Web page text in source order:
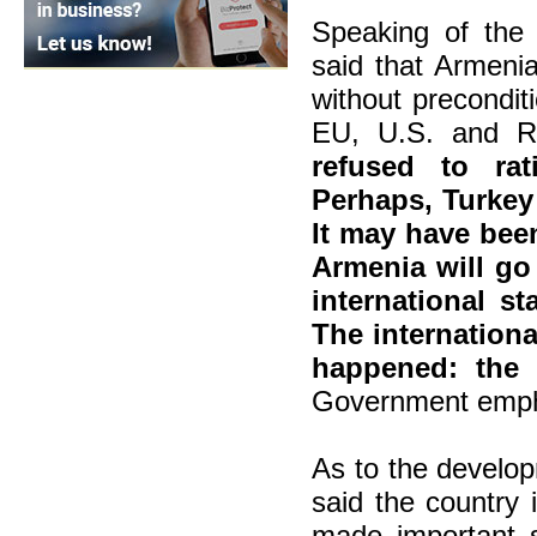
Speaking of the
said that
without
EU, U.S. and
refused to
Perhaps,
It may have
Armenia will
international
The
happened:
Government
As to the
said the country